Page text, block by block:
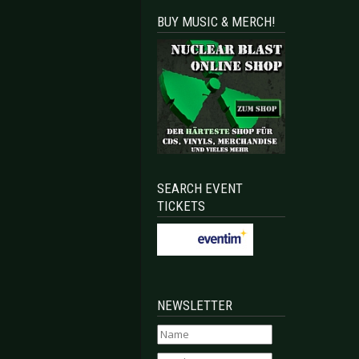
BUY MUSIC & MERCH!
SEARCH EVENT
TICKETS
NEWSLETTER